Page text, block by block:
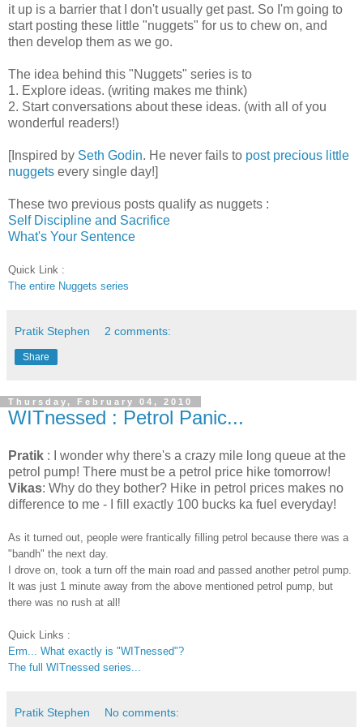
it up is a barrier that I don't usually get past. So I'm going to
start posting these little "nuggets" for us to chew on, and
then develop them as we go.
The idea behind this "Nuggets" series is to
1. Explore ideas. (writing makes me think)
2. Start conversations about these ideas. (with all of you
wonderful readers!)
[Inspired by Seth Godin. He never fails to post precious little
nuggets every single day!]
These two previous posts qualify as nuggets :
Self Discipline and Sacrifice
What's Your Sentence
Quick Link :
The entire Nuggets series
Pratik Stephen 2 comments:
Share
Thursday, February 04, 2010
WITnessed : Petrol Panic...
Pratik : I wonder why there's a crazy mile long queue at the
petrol pump! There must be a petrol price hike tomorrow!
Vikas: Why do they bother? Hike in petrol prices makes no
difference to me - I fill exactly 100 bucks ka fuel everyday!
As it turned out, people were frantically filling petrol because there was a
"bandh" the next day.
I drove on, took a turn off the main road and passed another petrol pump.
It was just 1 minute away from the above mentioned petrol pump, but
there was no rush at all!
Quick Links :
Erm... What exactly is "WITnessed"?
The full WITnessed series...
Pratik Stephen No comments: